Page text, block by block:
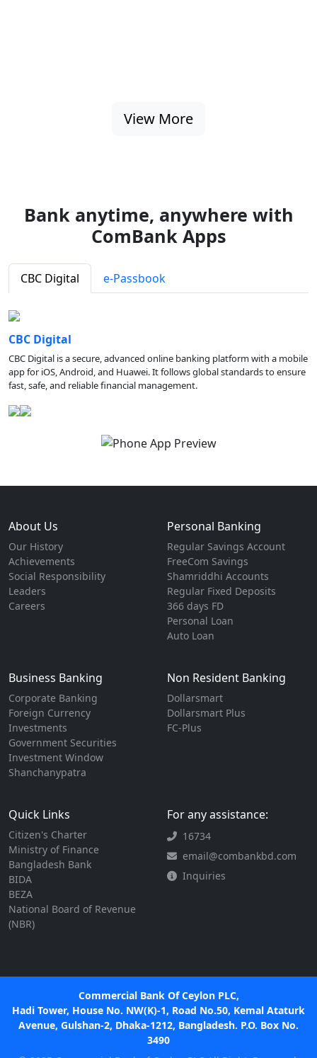
View More
Bank anytime, anywhere with
ComBank Apps
CBC Digital e-Passbook
CBC Digital
CBC Digital is a secure, advanced online banking platform with a mobile
app for iOS, Android, and Huawei. It follows global standards to ensure
fast, safe, and reliable financial management.
About Us
Our History
Achievements
Social Responsibility
Leaders
Careers
Personal Banking
Regular Savings Account
FreeCom Savings
Shamriddhi Accounts
Regular Fixed Deposits
366 days FD
Personal Loan
Auto Loan
Business Banking
Corporate Banking
Foreign Currency
Investments
Government Securities
Investment Window
Shanchanypatra
Non Resident Banking
Dollarsmart
Dollarsmart Plus
FC-Plus
Quick Links
Citizen's Charter
Ministry of Finance
Bangladesh Bank
BIDA
BEZA
National Board of Revenue
(NBR)
For any assistance:
16734
email@combankbd.com
Inquiries
Commercial Bank Of Ceylon PLC,
Hadi Tower, House No. NW(K)-1, Road No.50, Kemal Ataturk
Avenue, Gulshan-2, Dhaka-1212, Bangladesh. P.O. Box No.
3490